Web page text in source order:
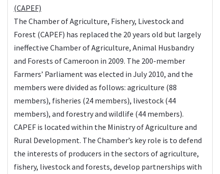
(CAPEF)
The Chamber of Agriculture, Fishery, Livestock and
Forest (CAPEF) has replaced the 20 years old but largely
ineffective Chamber of Agriculture, Animal Husbandry
and Forests of Cameroon in 2009. The 200-member
Farmers’ Parliament was elected in July 2010, and the
members were divided as follows: agriculture (88
members), fisheries (24 members), livestock (44
members), and forestry and wildlife (44 members).
CAPEF is located within the Ministry of Agriculture and
Rural Development. The Chamber’s key role is to defend
the interests of producers in the sectors of agriculture,
fishery, livestock and forests, develop partnerships with